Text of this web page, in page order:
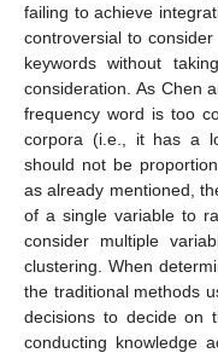
failing to achieve
controversial to
keywords without
consideration. As Chen
frequency word is too
corpora (i.e., it has a
should not be
as already mentioned,
of a single variable to
consider multiple
clustering. When
the traditional methods
decisions to decide on
conducting knowledge